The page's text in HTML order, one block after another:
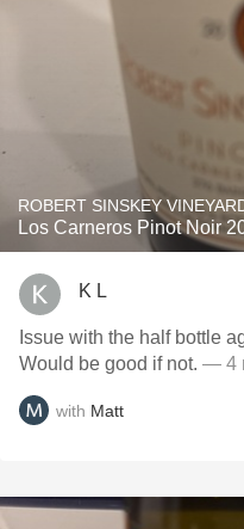
ROBERT SINSKEY
Los Carneros Pinot Noir
K L
Issue with the half bottle
Would be good if not. — 4
with Matt